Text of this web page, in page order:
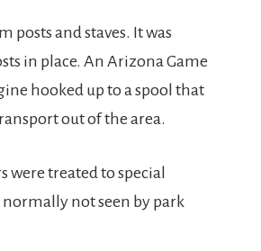
posts and staves. It was
in place. An Arizona Game
hooked up to a spool that
out of the area.
treated to special
not seen by park